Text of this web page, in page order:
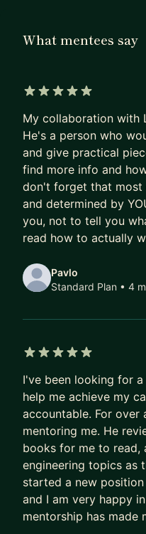
knowledge. I
my blog, and pick up
or meetup when
I'm a Google
Ambassador. I mentor
engineering,
growth in cloud-
For a deeper dive,
activities like
a handpan and
What mentees say
My collaboration with
He's a person who
and give practical
find more info and
don't forget that most
and determined by
you, not to tell you
read how to actually
Pavlo
Standard Plan • 4
I've been looking for
help me achieve my
accountable. For over
mentoring me. He
books for me to read,
engineering topics as
started a new
and I am very happy
mentorship has made